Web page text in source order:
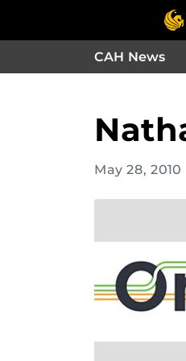
CAH News
May 28, 2010